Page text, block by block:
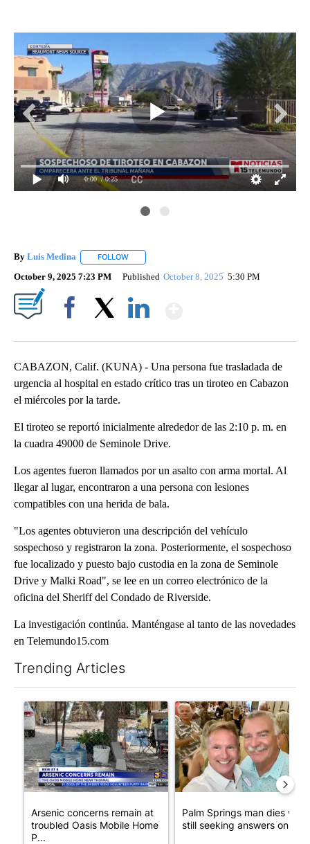
0:00 / 0:25
By Luis Medina FOLLOW
October 9, 2025 7:23 PM Published October 8, 2025 5:30 PM
CABAZON, Calif. (KUNA) - Una persona fue trasladada de
urgencia al hospital en estado crítico tras un tiroteo en Cabazon
el miércoles por la tarde.
El tiroteo se reportó inicialmente alrededor de las 2:10 p. m. en
la cuadra 49000 de Seminole Drive.
Los agentes fueron llamados por un asalto con arma mortal. Al
llegar al lugar, encontraron a una persona con lesiones
compatibles con una herida de bala.
"Los agentes obtuvieron una descripción del vehículo
sospechoso y registraron la zona. Posteriormente, el sospechoso
fue localizado y puesto bajo custodia en la zona de Seminole
Drive y Malki Road", se lee en un correo electrónico de la
oficina del Sheriff del Condado de Riverside.
La investigación continúa. Manténgase al tanto de las novedades
en Telemundo15.com
Trending Articles
A trending article titled "Arsenic concerns remain at troubled
Arsenic concerns remain at
troubled Oasis Mobile Home
P...
A trending article titled
Palm Springs man dies while
still seeking answers on hu...